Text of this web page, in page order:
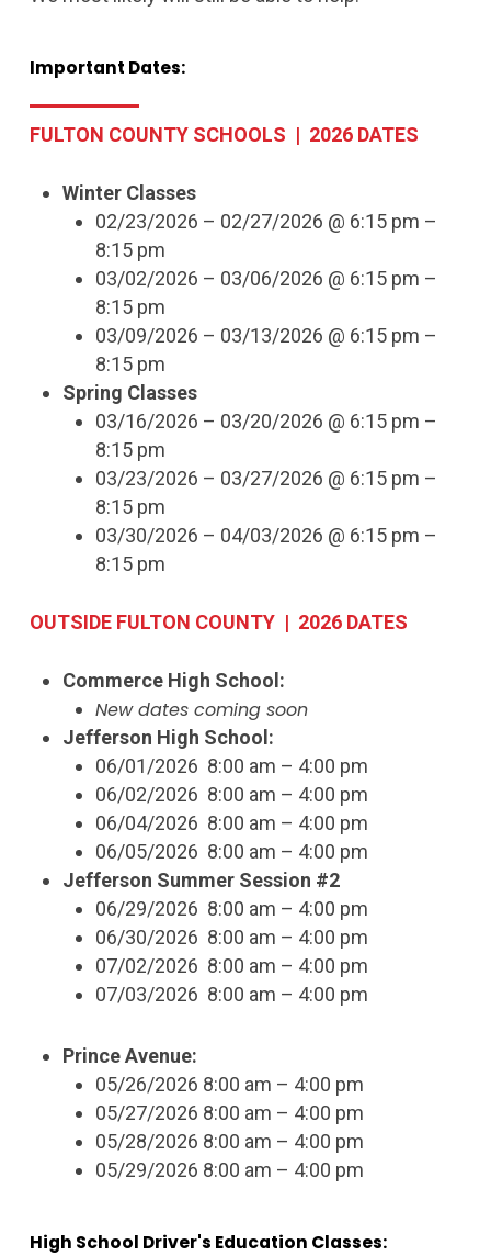
Important Dates:
FULTON COUNTY SCHOOLS | 2026 DATES
Winter Classes
02/23/2026 – 02/27/2026 @ 6:15 pm –
8:15 pm
03/02/2026 – 03/06/2026 @ 6:15 pm –
8:15 pm
03/09/2026 – 03/13/2026 @ 6:15 pm –
8:15 pm
Spring Classes
03/16/2026 – 03/20/2026 @ 6:15 pm –
8:15 pm
03/23/2026 – 03/27/2026 @ 6:15 pm –
8:15 pm
03/30/2026 – 04/03/2026 @ 6:15 pm –
8:15 pm
OUTSIDE FULTON COUNTY | 2026 DATES
Commerce High School:
New dates coming soon
Jefferson High School:
06/01/2026 8:00 am – 4:00 pm
06/02/2026 8:00 am – 4:00 pm
06/04/2026 8:00 am – 4:00 pm
06/05/2026 8:00 am – 4:00 pm
Jefferson Summer Session #2
06/29/2026 8:00 am – 4:00 pm
06/30/2026 8:00 am – 4:00 pm
07/02/2026 8:00 am – 4:00 pm
07/03/2026 8:00 am – 4:00 pm
Prince Avenue:
05/26/2026 8:00 am – 4:00 pm
05/27/2026 8:00 am – 4:00 pm
05/28/2026 8:00 am – 4:00 pm
05/29/2026 8:00 am – 4:00 pm
High School Driver's Education Classes: